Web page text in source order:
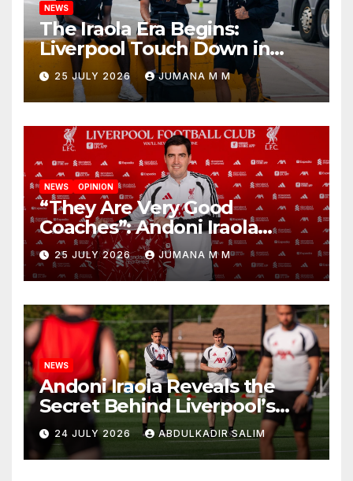
NEWS
The Iraola Era Begins:
Liverpool Touch Down in
Nashville For First Match of a
New Chapter
25 JULY 2026 JUMANA M M
NEWS OPINION
“They Are Very Good
Coaches”: Andoni Iraola
Reveals the Trusted Inner
Circle He Has Brought to
Anfield
25 JULY 2026 JUMANA M M
NEWS
Andoni Iraola Reveals the
Secret Behind Liverpool’s
New Coaching Team as He
Explains Why He Brought His
Trusted Lieutenants to
24 JULY 2026 ABDULKADIR SALIM